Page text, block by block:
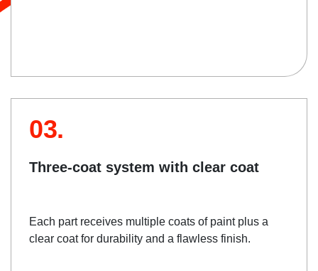
03.
Three-coat system with clear coat
Each part receives multiple coats of paint plus a
clear coat for durability and a flawless finish.